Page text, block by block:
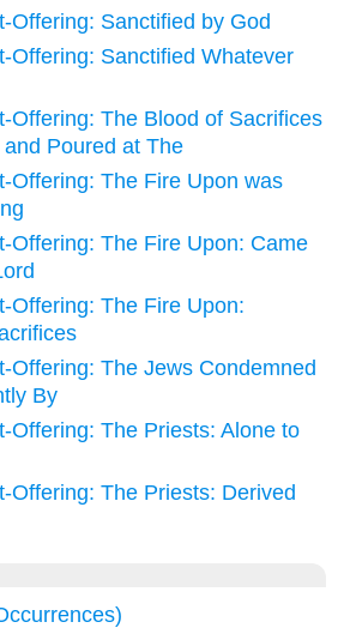
Offering: Sanctified by God
Offering: Sanctified Whatever
Offering: The Blood of Sacrifices
Poured at The
Offering: The Fire Upon was
Offering: The Fire Upon: Came
Offering: The Fire Upon:
Offering: The Jews Condemned
By
Offering: The Priests: Alone to
Offering: The Priests: Derived